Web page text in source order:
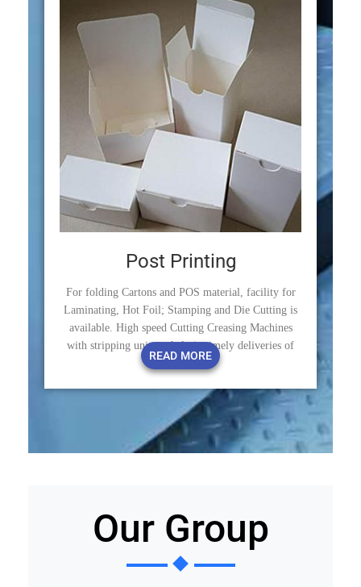
Post Printing
For folding Cartons and POS material, facility for
Laminating, Hot Foil; Stamping and Die Cutting is
available. High speed Cutting Creasing Machines
with stripping units to help in timely deliveries of
products.
READ MORE
Our Group